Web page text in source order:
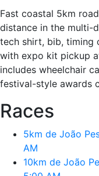
Fast coastal 5km
distance in the multi-
tech shirt, bib, timing
with expo kit pickup
includes wheelchair
festival-style awards
Races
5km de João
AM
10km de João